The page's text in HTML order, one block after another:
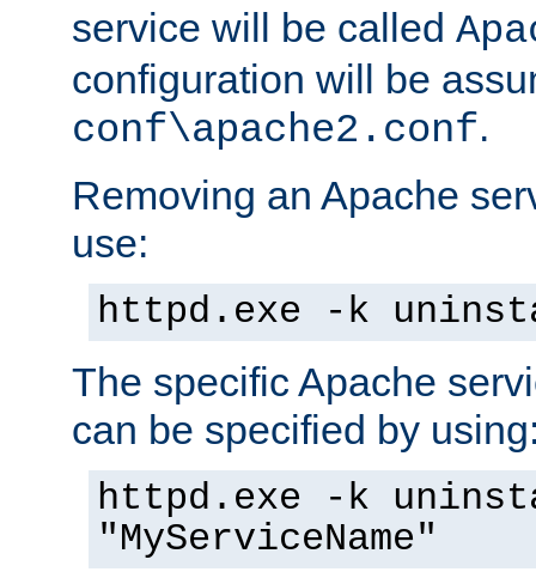
service will be called
configuration will be
conf\apache2.conf.
Removing an Apache
use:
httpd.exe -k
The specific Apache
can be specified by
httpd.exe -k
"MyServiceName"